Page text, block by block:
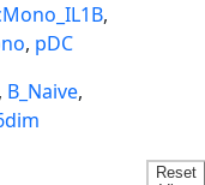
,
, pDC
B_Naive,